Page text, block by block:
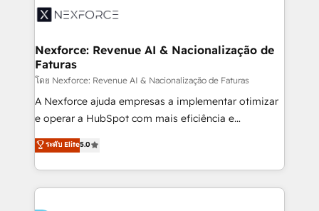
Integration. 📩 Parlons de votre projet →
digitaweb.com
⚙️ Grows ordena los procesos comerciales, alinea
de forma que genera resultados reales desde las
primeras semanas — no meses. 🤝 No entregamos
proyectos y nos vamos. Nos quedamos como
socios estratégicos, ayudando a sostener y escalar
lo que construimos juntos. Porque crecer sin orden
Operamos en Colombia, Perú, México, Ecuador,
Chile, Panamá, Bolivia, Argentina y República
Nexforce: Revenue AI & Nacionalização de
Faturas
โดย Nexforce: Revenue AI & Nacionalização de Faturas
A Nexforce ajuda empresas a implementar otimizar
e operar a HubSpot com mais eficiência e
previsibilidade de receita. Combinamos Revenue
Operations (RevOps) e Inteligência Artificial para
estruturar processos integrar sistemas organizar
dados e automatizar operações. O objetivo é
ระดับ Elite5.0